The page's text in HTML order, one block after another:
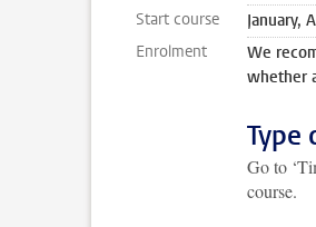
Start course
January,
Enrolment
We
whether
Type
Go to
course.